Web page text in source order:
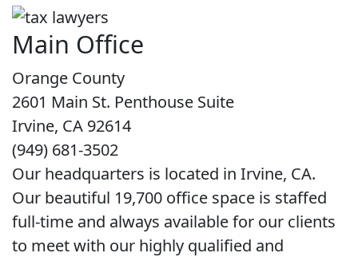
Main Office
Orange County
2601 Main St. Penthouse Suite
Irvine, CA 92614
(949) 681-3502
Our headquarters is located in Irvine, CA.
Our beautiful 19,700 office space is staffed
full-time and always available for our clients
to meet with our highly qualified and